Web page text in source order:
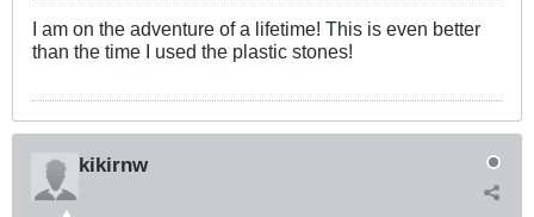
I am on the adventure of a lifetime! This is even better
than the time I used the plastic stones!
kikirnw